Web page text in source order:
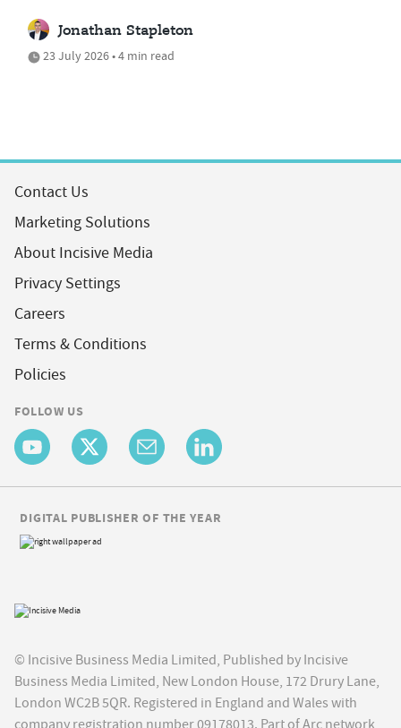
Jonathan Stapleton
23 July 2026 • 4 min read
Contact Us
Marketing Solutions
About Incisive Media
Privacy Settings
Careers
Terms & Conditions
Policies
FOLLOW US
© Incisive Business Media Limited, Published by Incisive
Business Media Limited, New London House, 172 Drury Lane,
London WC2B 5QR. Registered in England and Wales with
DIGITAL PUBLISHER OF THE YEAR